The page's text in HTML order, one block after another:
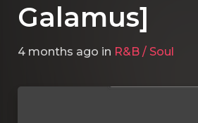
Galamus]
4 months ago in R&B / Soul